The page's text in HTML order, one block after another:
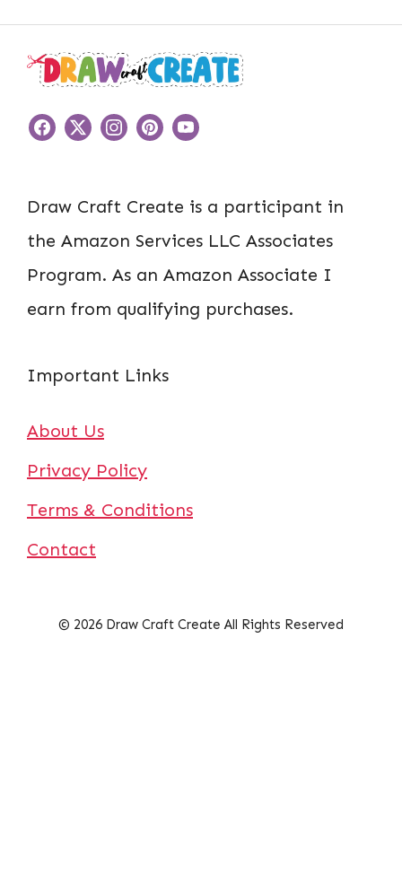
Draw Craft Create is a participant in
the Amazon Services LLC Associates
Program. As an Amazon Associate I
earn from qualifying purchases.
Important Links
About Us
Privacy Policy
Terms & Conditions
Contact
© 2026 Draw Craft Create All Rights Reserved